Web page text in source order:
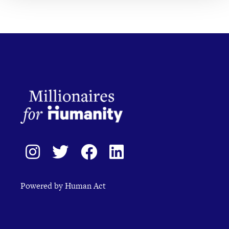
Powered by Human Act